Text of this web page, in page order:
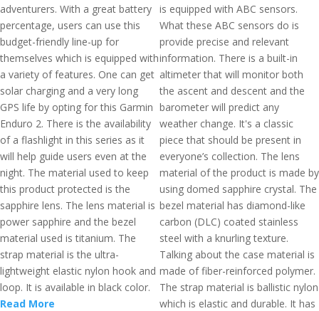
adventurers. With a great battery
percentage, users can use this
budget-friendly line-up for
themselves which is equipped with
a variety of features. One can get
solar charging and a very long
GPS life by opting for this Garmin
Enduro 2. There is the availability
of a flashlight in this series as it
will help guide users even at the
night. The material used to keep
this product protected is the
sapphire lens. The lens material is
power sapphire and the bezel
material used is titanium. The
strap material is the ultra-
lightweight elastic nylon hook and
loop. It is available in black color.
Read More
is equipped with ABC sensors.
What these ABC sensors do is
provide precise and relevant
information. There is a built-in
altimeter that will monitor both
the ascent and descent and the
barometer will predict any
weather change. It's a classic
piece that should be present in
everyone’s collection. The lens
material of the product is made by
using domed sapphire crystal. The
bezel material has diamond-like
carbon (DLC) coated stainless
steel with a knurling texture.
Talking about the case material is
made of fiber-reinforced polymer.
The strap material is ballistic nylon
which is elastic and durable. It has